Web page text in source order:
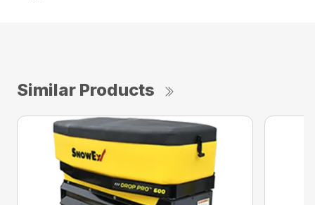
Similar Products